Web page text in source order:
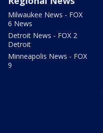
Milwaukee News - FOX
6 News
Detroit News - FOX 2
Detroit
Minneapolis News - FOX
9